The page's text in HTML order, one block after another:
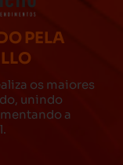
PELA
os maiores
unindo
a